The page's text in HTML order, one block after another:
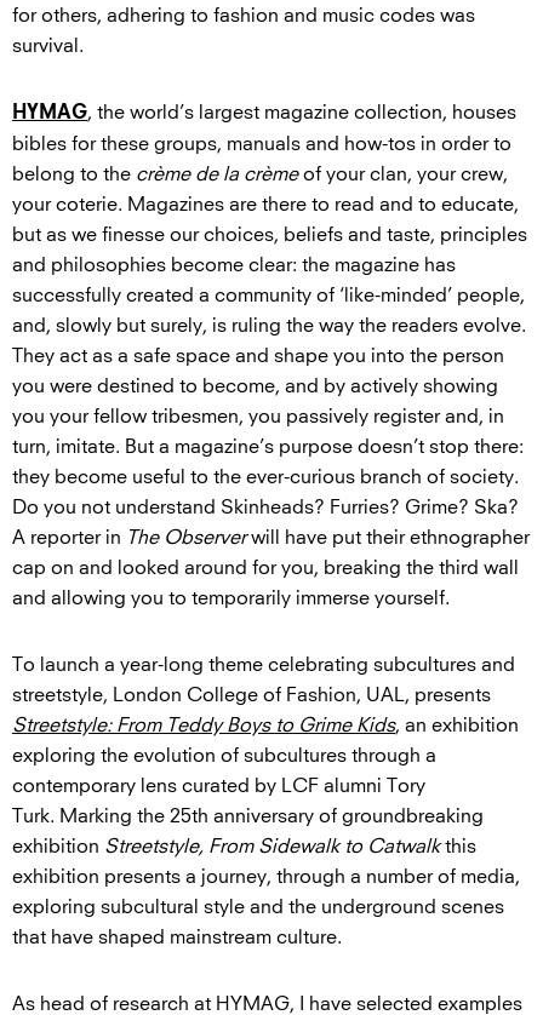
for others, adhering to fashion and music codes was
survival.
HYMAG, the world’s largest magazine collection, houses
bibles for these groups, manuals and how-tos in order to
belong to the crème de la crèmeof your clan, your crew,
your coterie. Magazines are there to read and to educate,
but as we finesse our choices, beliefs and taste, principles
and philosophies become clear: the magazine has
successfully created a community of ‘like-minded’ people,
and, slowly but surely, is ruling the way the readers evolve.
They act as a safe space and shape you into the person
you were destined to become, and by actively showing
you your fellow tribesmen, you passively register and, in
turn, imitate. But a magazine’s purpose doesn’t stop there:
they become useful to the ever-curious branch of society.
Do you not understand Skinheads? Furries? Grime? Ska?
A reporter in The Observerwill have put their ethnographer
cap on and looked around for you, breaking the third wall
and allowing you to temporarily immerse yourself.
To launch a year-long theme celebrating subcultures and
streetstyle, London College of Fashion, UAL, presents
Streetstyle: From Teddy Boys to Grime Kids, an exhibition
exploring the evolution of subcultures through a
contemporary lens curated by LCF alumni Tory
Turk. Marking the 25th anniversary of groundbreaking
exhibition Streetstyle, From Sidewalk to Catwalkthis
exhibition presents a journey, through a number of media,
exploring subcultural style and the underground scenes
that have shaped mainstream culture.
As head of research at HYMAG, I have selected examples